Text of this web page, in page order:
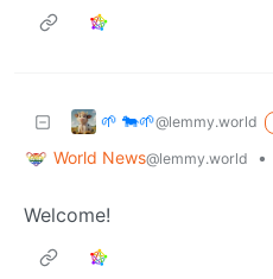
🌱 🐄🌱@lemmy.world
World News@lemmy.world •
Welcome!